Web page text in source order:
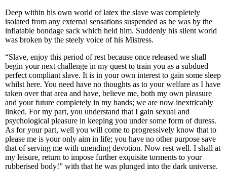
Deep within his own world of latex the slave was completely
isolated from any external sensations suspended as he was by the
inflatable bondage sack which held him. Suddenly his silent world
was broken by the steely voice of his Mistress.
“Slave, enjoy this period of rest because once released we shall
begin your next challenge in my quest to train you as a subdued
perfect compliant slave. It is in your own interest to gain some sleep
whilst here. You need have no thoughts as to your welfare as I have
taken over that area and have, believe me, both my own pleasure
and your future completely in my hands; we are now inextricably
linked. For my part, you understand that I gain sexual and
psychological pleasure in keeping you under some form of duress.
As for your part, well you will come to progressively know that to
please me is your only aim in life; you have no other purpose save
that of serving me with unending devotion. Now rest well. I shall at
my leisure, return to impose further exquisite torments to your
rubberised body!” with that he was plunged into the dark universe.